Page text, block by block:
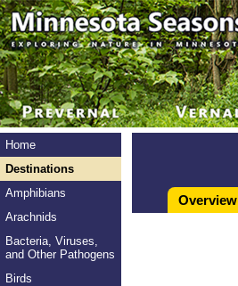
Home
Destinations
Amphibians
Arachnids
Bacteria, Viruses,
and Other Pathogens
Birds
Overview